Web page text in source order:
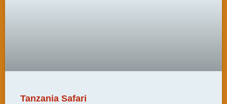
Tanzania Safari